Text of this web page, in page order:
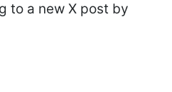
to a new X post by